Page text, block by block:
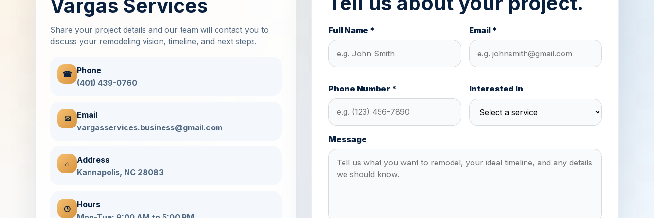
Vargas Services
Share your project details and our team will contact you to
discuss your remodeling vision, timeline, and next steps.
☎ Phone
(401) 439-0760
✉
Email
vargasservices.business@gmail.com
⌂
Address
Kannapolis, NC 28083
◷
Hours
Full Name * Email *
Phone Number * Interested In
Message